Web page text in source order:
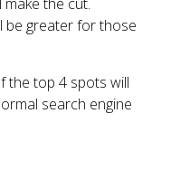
be greater for those
the top 4 spots will
search engine